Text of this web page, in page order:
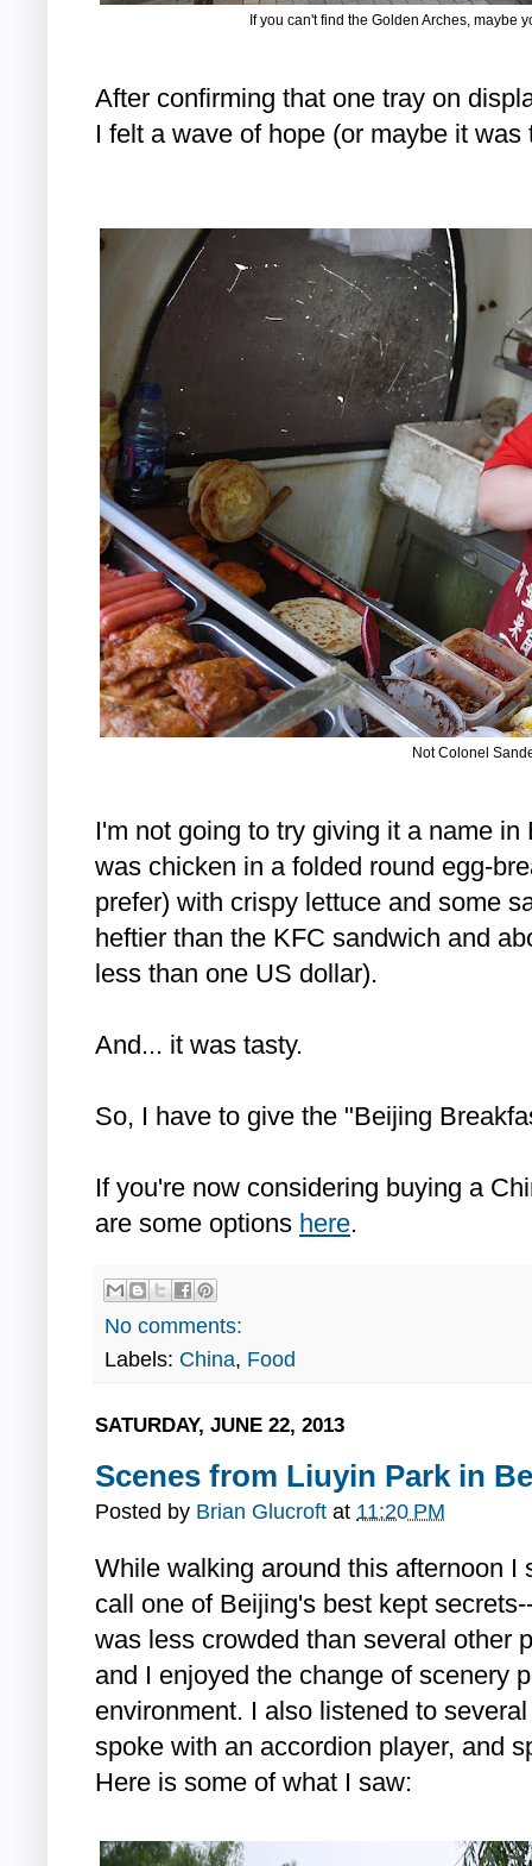
If you can't find the Golden Arches, maybe
After confirming that one tray on
I felt a wave of hope (or maybe it
Not Colonel
I'm not going to try giving it a name
was chicken in a folded round egg-
prefer) with crispy lettuce and some
heftier than the KFC sandwich and
less than one US dollar).
And... it was tasty.
So, I have to give the "Beijing
If you're now considering buying a
are some options here.
No comments:
Labels: China, Food
SATURDAY, JUNE 22, 2013
Scenes from Liuyin Park in
Posted by Brian Glucroft at 11:20 PM
While walking around this afternoon I
call one of Beijing's best kept
was less crowded than several other
and I enjoyed the change of scenery
environment. I also listened to
spoke with an accordion player, and
Here is some of what I saw: